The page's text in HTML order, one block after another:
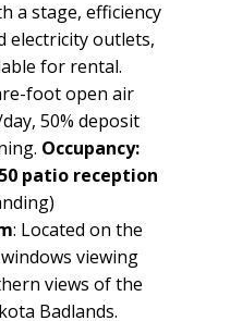
a stage, efficiency
electricity outlets,
for rental.
foot open air
50% deposit
Occupancy:
patio reception
: Located on the
viewing
views of the
Badlands.